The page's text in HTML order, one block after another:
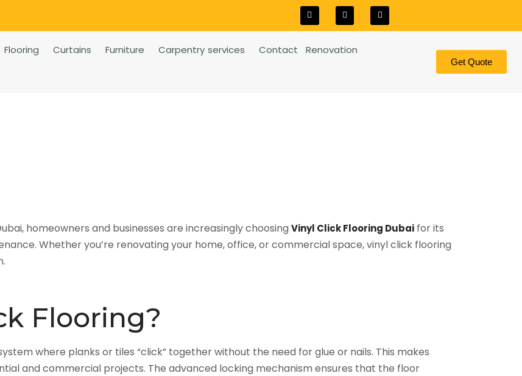
Flooring Curtains Furniture Carpentry services Contact
Renovation
Get Quote
homeowners and businesses are increasingly choosing Vinyl Click Flooring Dubai for its
Whether you’re renovating your home, office, or commercial space, vinyl click flooring
Flooring?
where planks or tiles “click” together without the need for glue or nails. This makes
and commercial projects. The advanced locking mechanism ensures that the floor